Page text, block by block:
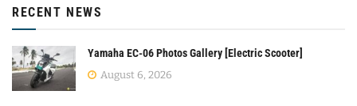
RECENT NEWS
Yamaha EC-06 Photos Gallery [Electric Scooter]
August 6, 2026